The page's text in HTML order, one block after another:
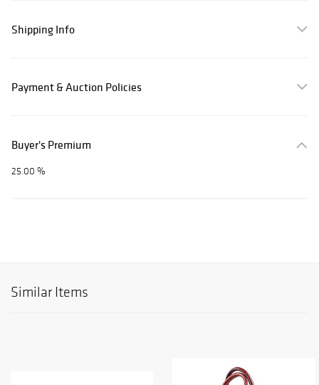
Shipping Info
Payment & Auction Policies
Buyer's Premium
25.00 %
Similar Items